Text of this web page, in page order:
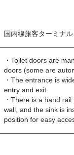
国内線旅客ターミナ
・Toilet doors are
doors (some are
・The entrance is
entry and exit.
・There is a hand
wall, and the sink is
position for easy